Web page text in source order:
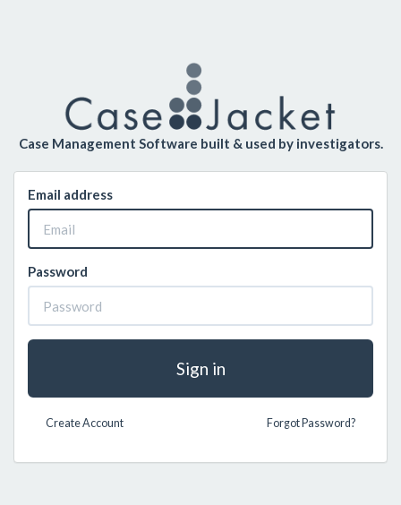
Case Management Software built & used by investigators.
Email address
Password
Sign in
Create Account Forgot Password?